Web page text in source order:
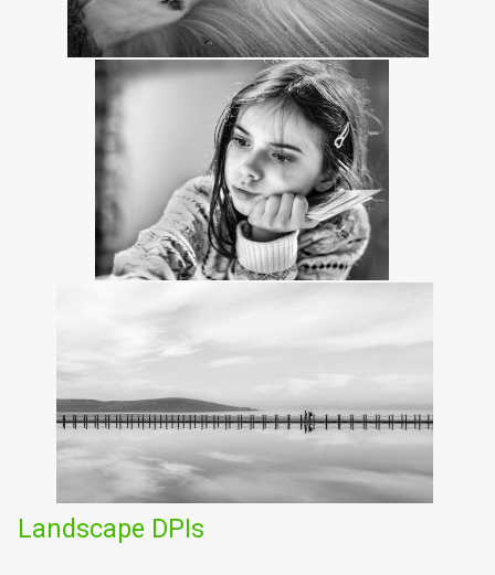
Landscape DPIs